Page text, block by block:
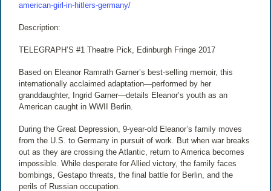
american-girl-in-hitlers-germany/
Description:
TELEGRAPH’S #1 Theatre Pick, Edinburgh Fringe 2017
Based on Eleanor Ramrath Garner’s best-selling memoir, this
internationally acclaimed adaptation—performed by her
granddaughter, Ingrid Garner—details Eleanor’s youth as an
American caught in WWII Berlin.
During the Great Depression, 9-year-old Eleanor’s family moves
from the U.S. to Germany in pursuit of work. But when war breaks
out as they are crossing the Atlantic, return to America becomes
impossible. While desperate for Allied victory, the family faces
bombings, Gestapo threats, the final battle for Berlin, and the
perils of Russian occupation.